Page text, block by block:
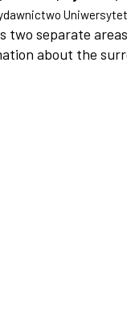
two separate
about the